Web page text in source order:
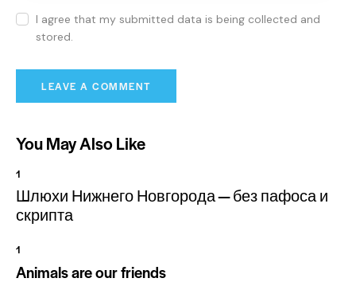
I agree that my submitted data is being collected and
stored.
You May Also Like
1
Шлюхи Нижнего Новгорода — без пафоса и
скрипта
1
Animals are our friends